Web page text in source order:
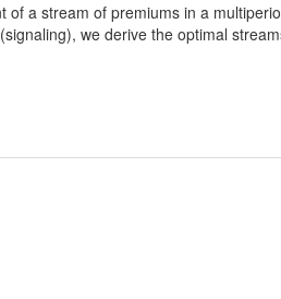
a stream of premiums in a
we derive the optimal